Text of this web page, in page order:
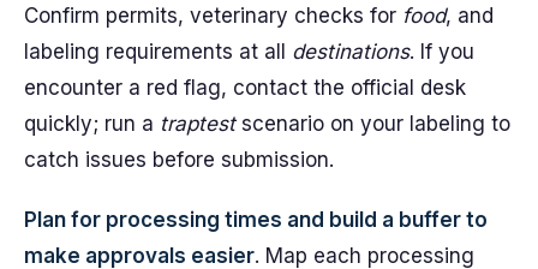
Confirm permits, veterinary checks for food, and
labeling requirements at all destinations. If you
encounter a red flag, contact the official desk
quickly; run a traptestscenario on your labeling to
catch issues before submission.
Plan for processing times and build a buffer to
make approvals easier. Map each processing